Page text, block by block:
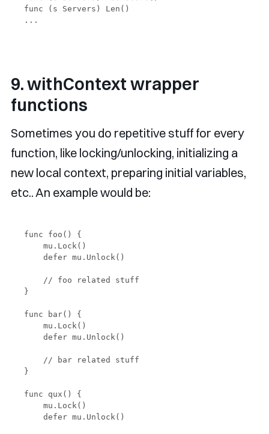
func (s Servers) Len()
9. withContext wrapper
functions
Sometimes you do repetitive stuff for every
function, like locking/unlocking, initializing a
new local context, preparing initial variables,
etc.. An example would be:
func foo() {
    mu.Lock()
    defer mu.Unlock()
    // foo related stuff
}
func bar() {
    mu.Lock()
    defer mu.Unlock()
    // bar related stuff
}
func qux() {
    mu.Lock()
    defer mu.Unlock()